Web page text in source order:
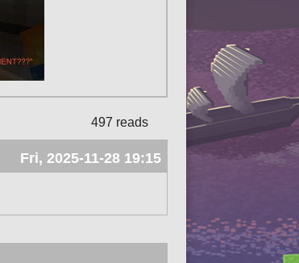
497 reads
Fri, 2025-11-28 19:15